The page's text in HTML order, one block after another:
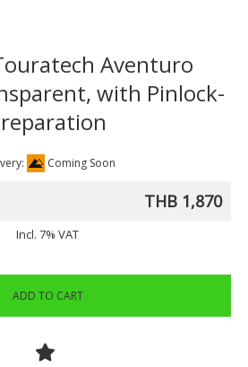
Aventuro
with Pinlock-
Coming Soon
THB 1,870
Incl. 7% VAT
ADD TO CART